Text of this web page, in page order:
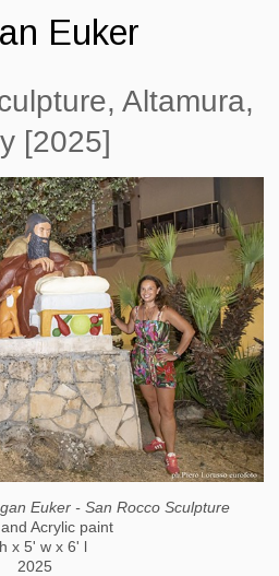
Euker
Altamura,
[2025]
Euker - San Rocco Sculpture
Acrylic paint
x 5' w x 6' l
2025